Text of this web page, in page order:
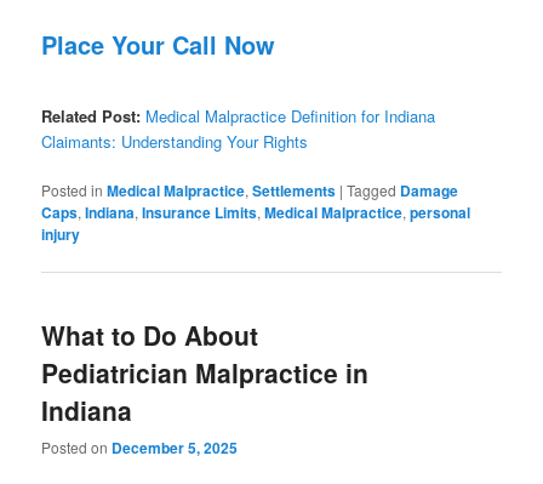
Place Your Call Now
Related Post: Medical Malpractice Definition for Indiana
Claimants: Understanding Your Rights
Posted in Medical Malpractice,Settlements |Tagged Damage
Caps,Indiana,Insurance Limits,Medical Malpractice,personal
injury
What to Do About
Pediatrician Malpractice in
Indiana
Posted on December 5, 2025